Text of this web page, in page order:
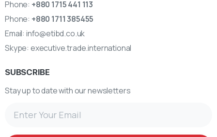
Phone: +880 1715 441 113
Phone: +880 1711 385455
Email: info@etibd.co.uk
Skype: executive.trade.international
SUBSCRIBE
Stay up to date with our newsletters